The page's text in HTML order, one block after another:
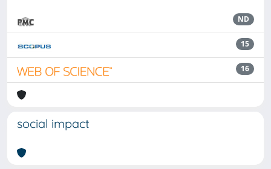
ND
15
16
social impact